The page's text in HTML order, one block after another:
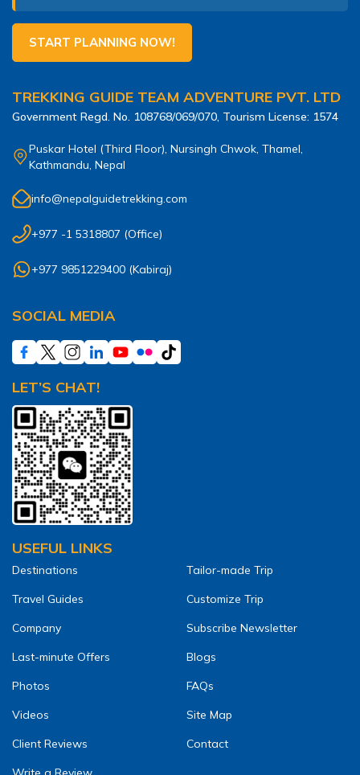
START PLANNING NOW!
TREKKING GUIDE TEAM ADVENTURE PVT. LTD
Government Regd. No. 108768/069/070, Tourism License: 1574
Puskar Hotel (Third Floor), Nursingh Chwok, Thamel,
Kathmandu, Nepal
info@nepalguidetrekking.com
+977 -1 5318807 (Office)
+977 9851229400 (Kabiraj)
SOCIAL MEDIA
LET’S CHAT!
USEFUL LINKS
Destinations
Travel Guides
Company
Last-minute Offers
Photos
Videos
Client Reviews
Tailor-made Trip
Customize Trip
Subscribe Newsletter
Blogs
FAQs
Site Map
Contact